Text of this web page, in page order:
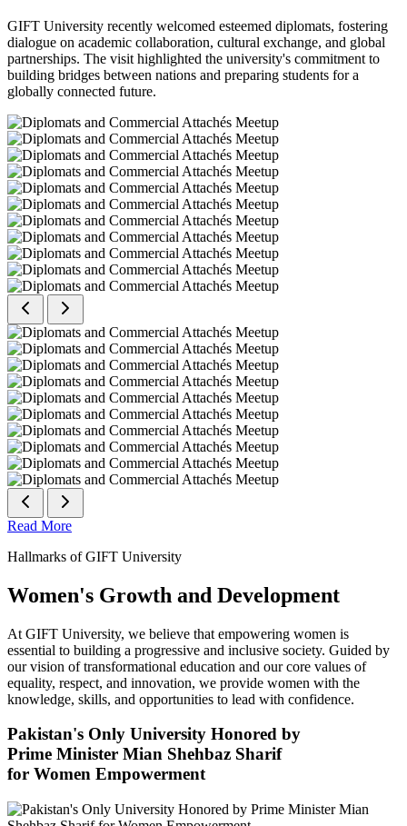
GIFT University recently welcomed esteemed diplomats, fostering
dialogue on academic collaboration, cultural exchange, and global
partnerships. The visit highlighted the university's commitment to
building bridges between nations and preparing students for a
globally connected future.
Read More
Hallmarks of GIFT University
Women's Growth and Development
At GIFT University, we believe that empowering women is
essential to building a progressive and inclusive society. Guided by
our vision of transformational education and our core values of
equality, respect, and innovation, we provide women with the
knowledge, skills, and opportunities to lead with confidence.
Pakistan's Only University Honored by
Prime Minister Mian Shehbaz Sharif
for Women Empowerment